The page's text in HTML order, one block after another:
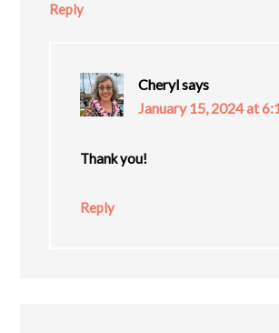
Reply
Cherylsays
January 15, 2024 at
Thank you!
Reply